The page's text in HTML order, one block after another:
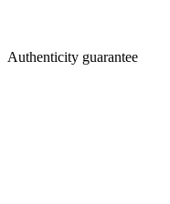
Authenticity guarantee